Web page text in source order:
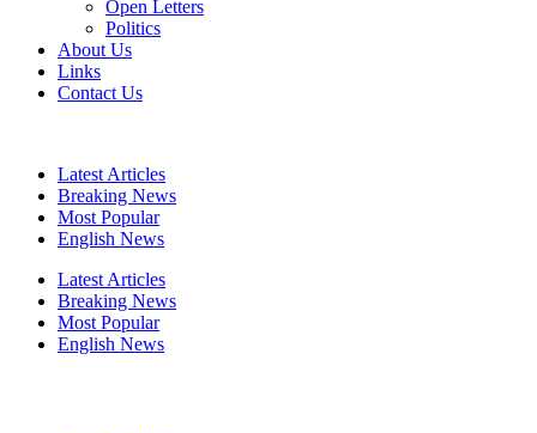
Open Letters
Politics
About Us
Links
Contact Us
Latest Articles
Breaking News
Most Popular
English News
Latest Articles
Breaking News
Most Popular
English News